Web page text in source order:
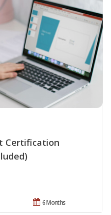
Certification
6 Months